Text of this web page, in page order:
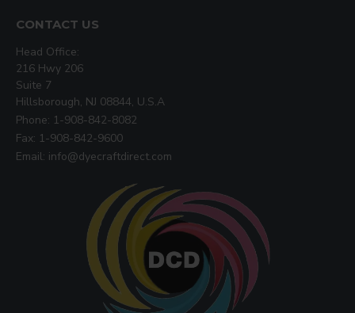
CONTACT US
Head Office:
216 Hwy 206
Suite 7
Hillsborough, NJ 08844, U.S.A
Phone: 1-908-842-8082
Fax: 1-908-842-9600
Email: info@dyecraftdirect.com